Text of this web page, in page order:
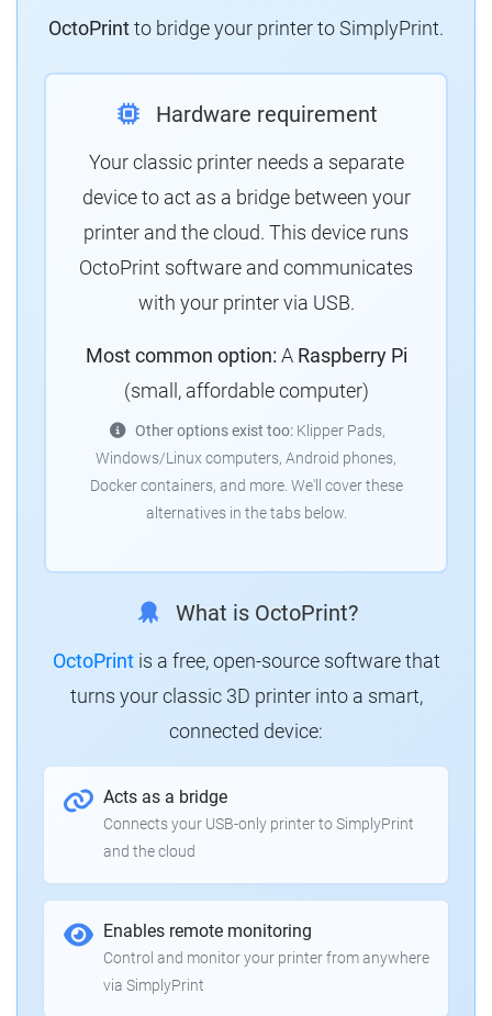
OctoPrintto bridge your printer to SimplyPrint.
Hardware requirement
Your classic printer needs a separate
device to act as a bridge between your
printer and the cloud. This device runs
OctoPrint software and communicates
with your printer via USB.
Most common option: A Raspberry Pi
(small, affordable computer)
Other options exist too:Klipper Pads,
Windows/Linux computers, Android phones,
Docker containers, and more. We'll cover these
alternatives in the tabs below.
What is OctoPrint?
OctoPrintis a free, open-source software that
turns your classic 3D printer into a smart,
connected device:
Acts as a bridge
Connects your USB-only printer to SimplyPrint
and the cloud
Enables remote monitoring
Control and monitor your printer from anywhere
via SimplyPrint